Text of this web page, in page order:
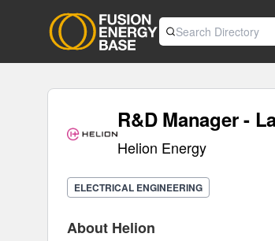
R&D Manager -
Helion Energy
ELECTRICAL ENGINEERING
About Helion